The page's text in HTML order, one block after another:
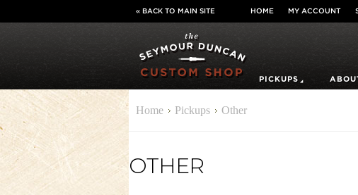
« BACK TO MAIN SITE HOME MY ACCOUNT
PICKUPS
Home Pickups Other
OTHER